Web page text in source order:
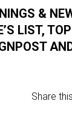
&
LIST,
Share